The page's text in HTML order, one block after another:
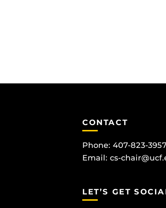
CONTACT
Phone: 407-823-3957
Email: cs-
LET’S GET